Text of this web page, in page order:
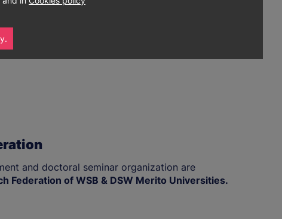
and doctoral seminar organization are
Federation of WSB & DSW Merito Universities.